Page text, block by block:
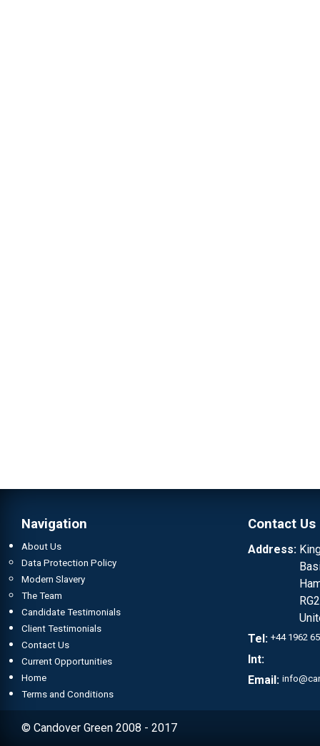
Navigation
About Us
Data Protection Policy
Modern Slavery
The Team
Candidate Testimonials
Client Testimonials
Contact Us
Current Opportunities
Home
Terms and Conditions
Contact Us
Address:
Tel: +44 1962
Int:
Email:
© Candover Green 2008 - 2017